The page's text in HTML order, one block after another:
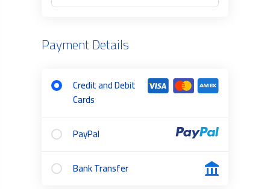
Payment Details
Credit and Debit
Cards
PayPal
Bank Transfer